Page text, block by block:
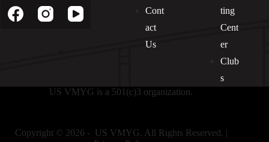
Cont
act
Us
ting
Cent
er
Club
s
US VMYG is a 501(c)3 organization.
Copyright © 2026 - US VMYG. All Rights Reserved. |